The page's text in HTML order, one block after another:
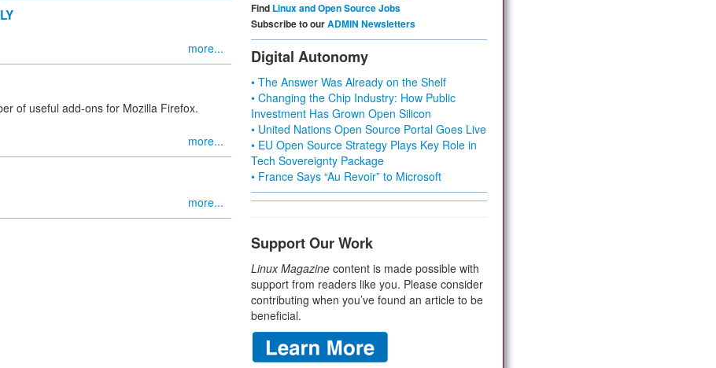
more...
of useful add-ons for Mozilla Firefox.
more...
more...
Find Linux and Open Source Jobs
Subscribe to ourADMIN Newsletters
Digital Autonomy
• The Answer Was Already on the Shelf
• Changing the Chip Industry: How Public
Investment Has Grown Open Silicon
• United Nations Open Source Portal Goes Live
• EU Open Source Strategy Plays Key Role in
Tech Sovereignty Package
• France Says “Au Revoir” to Microsoft
Support Our Work
Linux Magazine content is made possible with
support from readers like you. Please consider
contributing when you’ve found an article to be
beneficial.